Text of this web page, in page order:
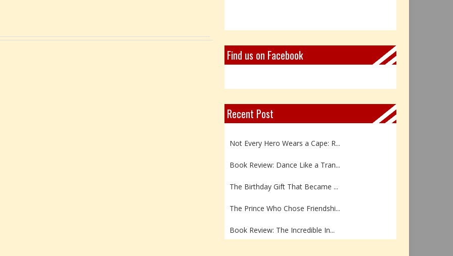
Find us on Facebook
Recent Post
Book Review: Reflections Throu...
Not Every Hero Wears a Cape: R...
Book Review: Dance Like a Tran...
The Birthday Gift That Became ...
The Prince Who Chose Friendshi...
Book Review: The Incredible In...